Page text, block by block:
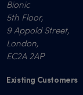
Bionic
5th Floor,
9 Appold Street,
London,
EC2A 2AP
Existing Customers